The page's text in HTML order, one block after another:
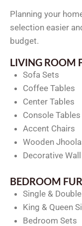
Planning your
selection easier
budget.
LIVING ROOM
Sofa Sets
Coffee Tables
Center Tables
Console Tables
Accent Chairs
Wooden
Decorative
BEDROOM
Single &
King & Queen
Bedroom Sets